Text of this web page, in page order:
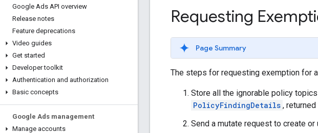
Google Ads API overview
Release notes
Feature deprecations
Video guides
Get started
Developer toolkit
Authentication and authorization
Basic concepts
Google Ads management
Manage accounts
Requesting
Page Summary
The steps for requesting exemption for
Store all the ignorable policy
PolicyFindingDetails ,
Send a mutate request to create